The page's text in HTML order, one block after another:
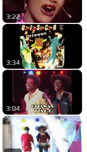
3:22
3:34
3:04